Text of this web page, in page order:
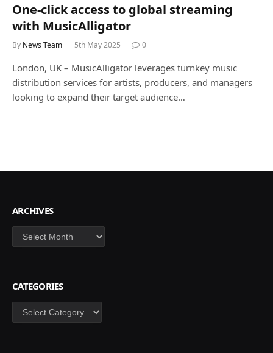
One-click access to global streaming
with MusicAlligator
By News Team 5th May 2025 0
London, UK – MusicAlligator leverages turnkey music
distribution services for artists, producers, and managers
looking to expand their target audience…
ARCHIVES
Archives
CATEGORIES
Categories